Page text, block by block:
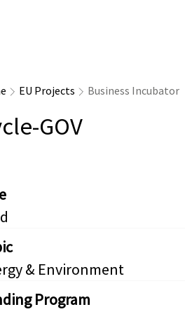
EU Projects Business Incubator
GOV
& Environment
Program